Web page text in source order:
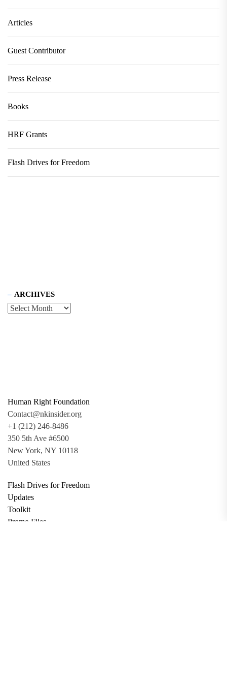
Articles
Guest Contributor
Press Release
Books
HRF Grants
Flash Drives for Freedom
ARCHIVES
Human Right Foundation
Contact@nkinsider.org
+1 (212) 246-8486
350 5th Ave #6500
New York, NY 10118
United States
Flash Drives for Freedom
Updates
Toolkit
Promo Files